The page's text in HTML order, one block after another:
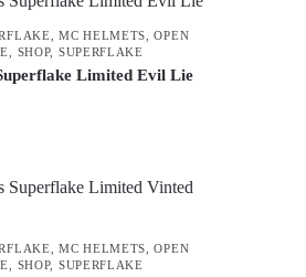
,MC HELMETS ,OPEN
SHOP, SUPERFLAKE
Limited Evil Lie
,MC HELMETS ,OPEN
SHOP, SUPERFLAKE